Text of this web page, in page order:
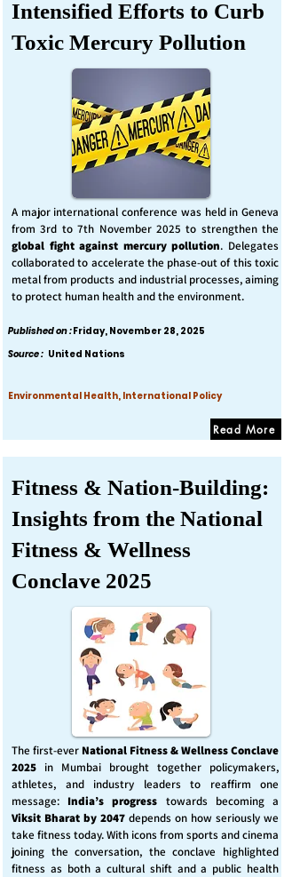
Intensified Efforts to Curb
Toxic Mercury Pollution
A major international conference was held in Geneva
from 3rd to 7th November 2025 to strengthen the
global fight against mercury pollution. Delegates
collaborated to accelerate the phase-out of this toxic
metal from products and industrial processes, aiming
to protect human health and the environment.
Published on :Friday, November 28, 2025
Source : United Nations
Environmental Health, International Policy
Read More
Fitness & Nation-Building:
Insights from the National
Fitness & Wellness
Conclave 2025
The first-ever National Fitness & Wellness Conclave
2025 in Mumbai brought together policymakers,
athletes, and industry leaders to reaffirm one
message: India’s progress towards becoming a
Viksit Bharat by 2047 depends on how seriously we
take fitness today. With icons from sports and cinema
joining the conversation, the conclave highlighted
fitness as both a cultural shift and a public health